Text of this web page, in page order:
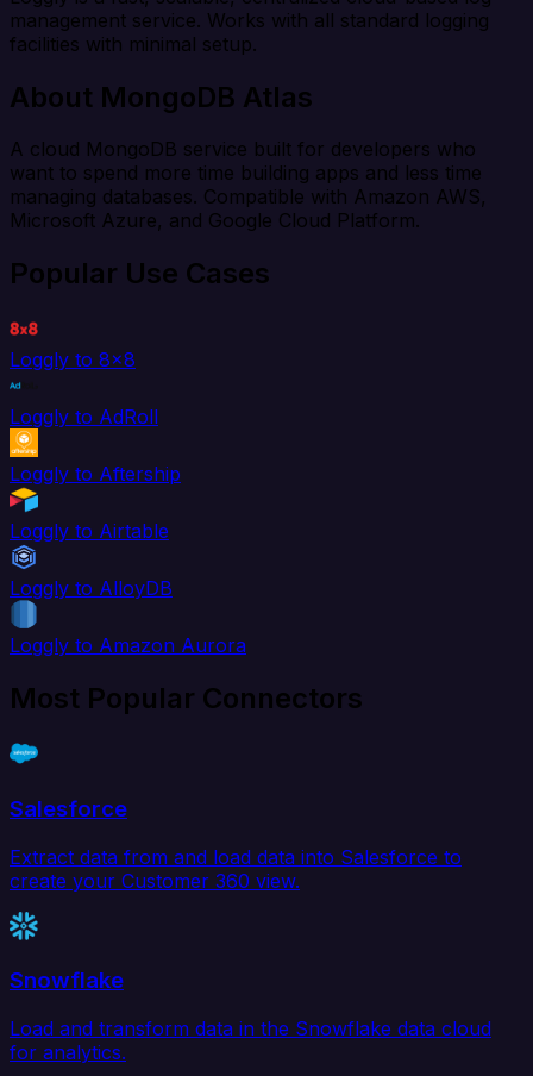
management service. Works with all standard logging
facilities with minimal setup.
About MongoDB Atlas
A cloud MongoDB service built for developers who
want to spend more time building apps and less time
managing databases. Compatible with Amazon AWS,
Microsoft Azure, and Google Cloud Platform.
Popular Use Cases
Loggly to 8x8
Loggly to AdRoll
Loggly to Aftership
Loggly to Airtable
Loggly to AlloyDB
Loggly to Amazon Aurora
Most Popular Connectors
Salesforce
Extract data from and load data into Salesforce to
create your Customer 360 view.
Snowflake
Load and transform data in the Snowflake data cloud
for analytics.